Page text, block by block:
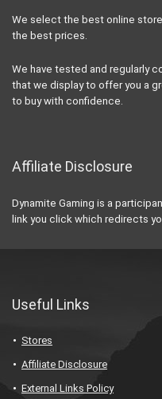
We select the best online
the best prices.
We have tested and regularly
that we display to offer you a
to buy with confidence.
Affiliate Disclosure
Dynamite Gaming is a
link you click which redirects
Useful Links
Stores
Affiliate Disclosure
External Links Policy